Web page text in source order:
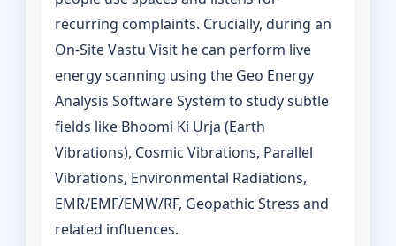
recurring complaints. Crucially, during an
On‑Site Vastu Visit he can perform live
energy scanning using the Geo Energy
Analysis Software System to study subtle
fields like Bhoomi Ki Urja (Earth
Vibrations), Cosmic Vibrations, Parallel
Vibrations, Environmental Radiations,
EMR/EMF/EMW/RF, Geopathic Stress and
related influences.